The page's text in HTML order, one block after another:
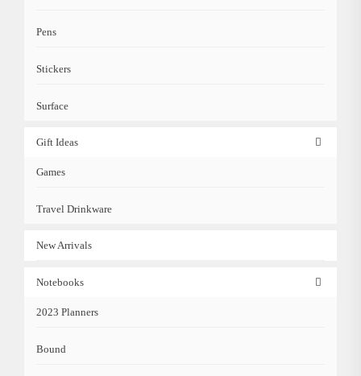
Pens
Stickers
Surface
Gift Ideas
Games
Travel Drinkware
New Arrivals
Notebooks
2023 Planners
Bound